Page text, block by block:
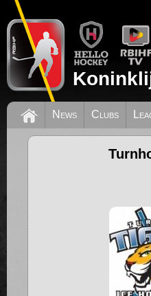
News Clubs